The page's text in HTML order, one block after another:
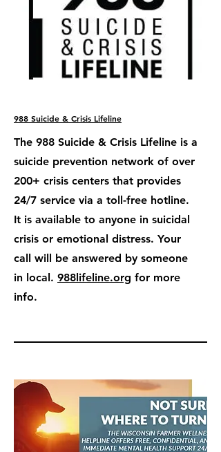
988 Suicide & Crisis Lifeline
The 988 Suicide & Crisis Lifeline is a
suicide prevention network of over
200+ crisis centers that provides
24/7 service via a toll-free hotline.
It is available to anyone in suicidal
crisis or emotional distress. Your
call will be answered by someone
in local. 988lifeline.org for more
info.